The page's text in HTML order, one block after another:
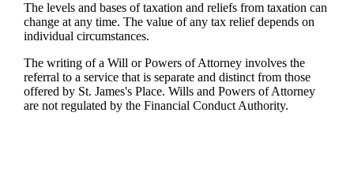
The levels and bases of taxation and reliefs from taxation can
change at any time. The value of any tax relief depends on
individual circumstances.
The writing of a Will or Powers of Attorney involves the
referral to a service that is separate and distinct from those
offered by St. James'sPlace. Wills and Powers of Attorney
are not regulated by the Financial Conduct Authority.